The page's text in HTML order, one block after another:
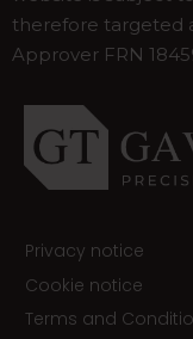
therefore targeted
Approver FRN
Privacy notice
Cookie notice
Terms and